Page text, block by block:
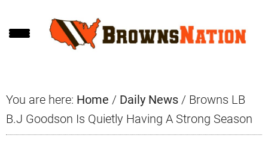
to
to
to
You are here: Home / Daily News / Browns LB
B.J Goodson Is Quietly Having A Strong Season